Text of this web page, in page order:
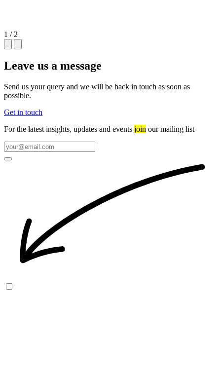
1 / 2
Leave us a message
Send us your query and we will be back in touch as soon as
possible.
Get in touch
For the latest insights, updates and events join our mailing list